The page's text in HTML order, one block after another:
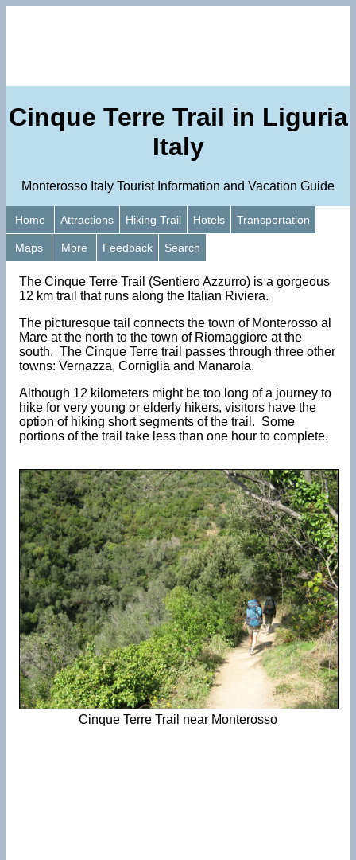
Cinque Terre Trail in Liguria
Italy
Monterosso Italy Tourist Information and Vacation Guide
Home Attractions Hiking Trail Hotels Transportation
Maps More Feedback Search
The Cinque Terre Trail (Sentiero Azzurro) is a gorgeous
12 km trail that runs along the Italian Riviera.
The picturesque tail connects the town of Monterosso al
Mare at the north to the town of Riomaggiore at the
south. The Cinque Terre trail passes through three other
towns: Vernazza, Corniglia and Manarola.
Although 12 kilometers might be too long of a journey to
hike for very young or elderly hikers, visitors have the
option of hiking short segments of the trail. Some
portions of the trail take less than one hour to complete.
Cinque Terre Trail near Monterosso